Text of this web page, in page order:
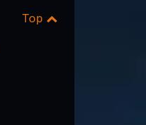
Top